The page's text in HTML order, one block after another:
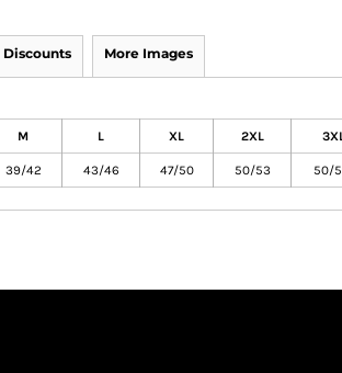
Discounts More Images
M L XL 2XL
39/42 43/46 47/50 50/53 50/